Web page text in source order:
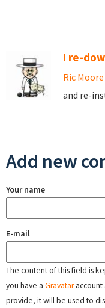
I re-
Ric Moore
and re-
Add new
Your name
E-mail
The content of this field is
you have a Gravataraccount
provide, it will be used to